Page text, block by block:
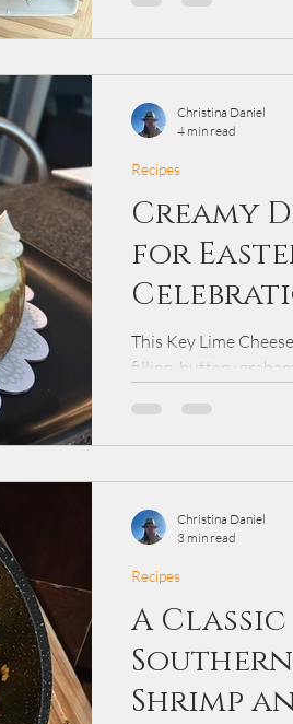
breakfast is served
powdered sugar for
Creamy
for
This Key Lime
filling, buttery
has been perfected
perfect balance of
Recipes
Christina Daniel
4 min read
A
Shrimp
Recipes
Christina Daniel
3 min read